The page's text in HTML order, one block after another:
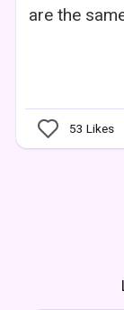
are the
53 Likes